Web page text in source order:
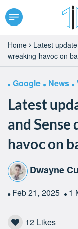
Home
Latest
wreaking havoc on
Google News
Latest
and
havoc on
Dwayne
Feb 21, 2025 1
12 Likes